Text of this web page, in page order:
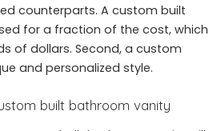
counterparts. A custom built
for a fraction of the cost, which
of dollars. Second, a custom
and personalized style.
built bathroom vanity